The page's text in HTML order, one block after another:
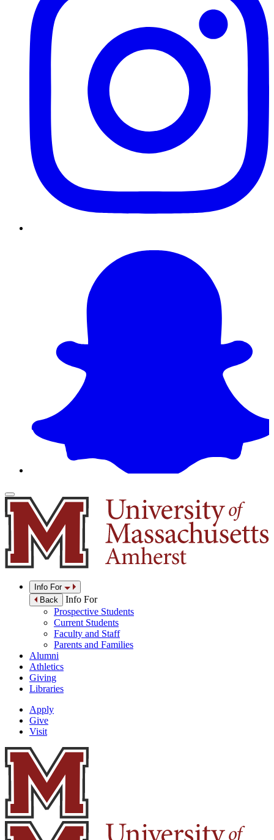
Info For
Back
Info For
Prospective Students
Current Students
Faculty and Staff
Parents and Families
Alumni
Athletics
Giving
Libraries
Apply
Give
Visit